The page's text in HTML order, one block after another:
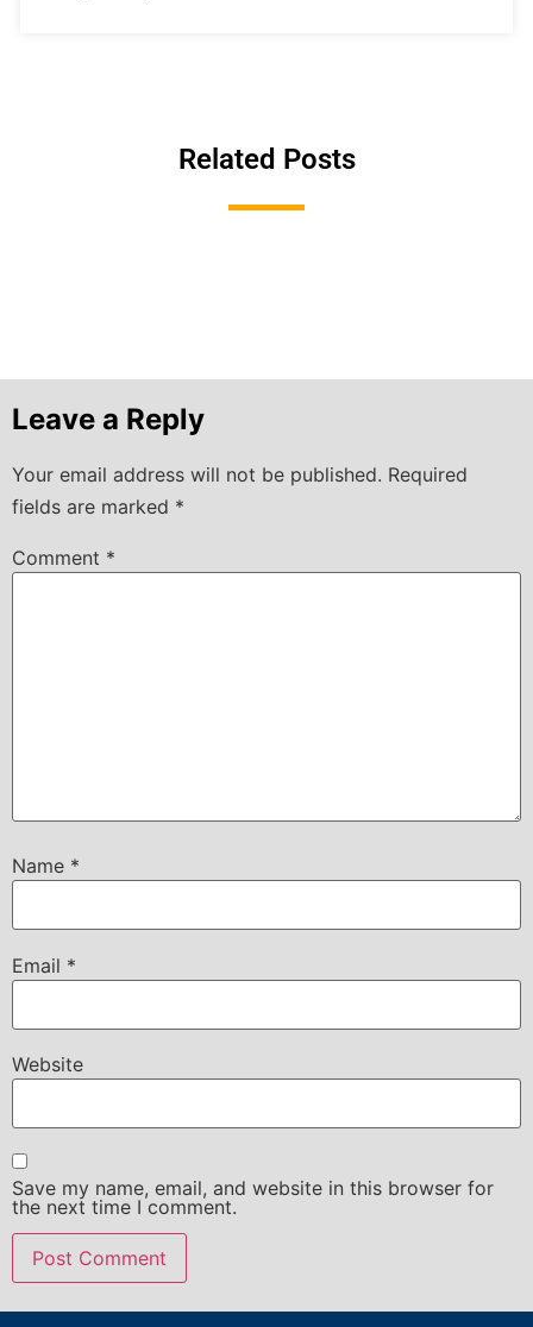
Related Posts
Leave a Reply
Your email address will not be published. Required
fields are marked *
Comment *
Name *
Email *
Website
Save my name, email, and website in this browser for
the next time I comment.